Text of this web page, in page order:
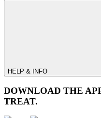
HELP & INFO
DOWNLOAD THE
TREAT.